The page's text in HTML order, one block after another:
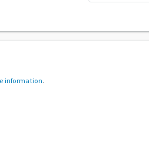
information.